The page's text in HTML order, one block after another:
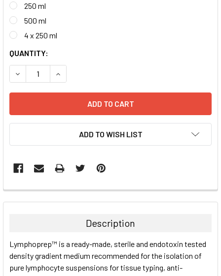
250 ml
500 ml
4 x 250 ml
CURRENT
STOCK:
QUANTITY:
DECREASE QUANTITY:INCREASE QUANTITY:
ADD TO WISH LIST
FREQUENTLY
BOUGHT
ALL
ADD
Description
Lymphoprep™ is a ready-made, sterile and endotoxin tested
density gradient medium recommended for the isolation of
pure lymphocyte suspensions for tissue typing, anti-